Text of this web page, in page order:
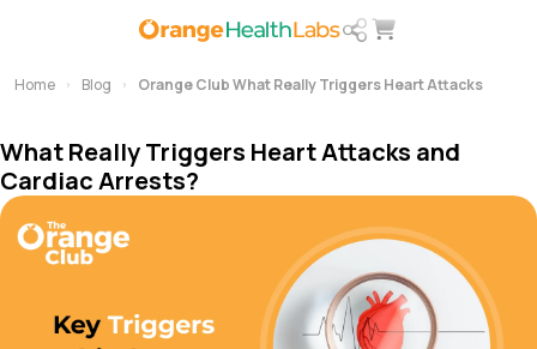
Home Blog Orange Club What Really Triggers Heart Attacks
What Really Triggers Heart Attacks and
Cardiac Arrests?